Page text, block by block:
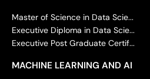
Master of Science in Data Scie...
Executive Diploma in Data Scie...
Executive Post Graduate Certif...
MACHINE LEARNING AND AI